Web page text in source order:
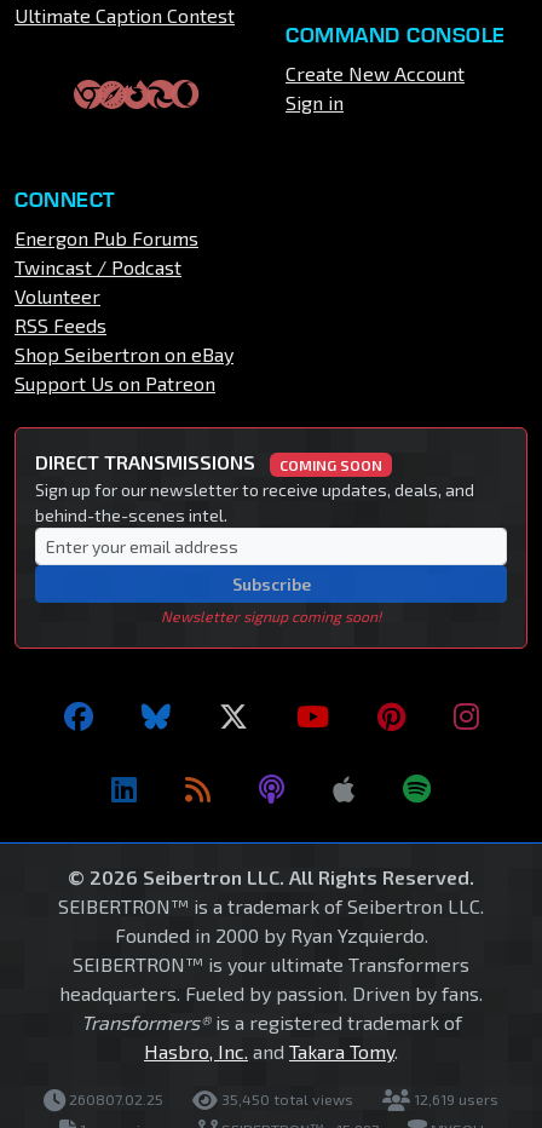
Ultimate Caption Contest
COMMAND CONSOLE
Create New Account
Sign in
CONNECT
Energon Pub Forums
Twincast / Podcast
Volunteer
RSS Feeds
Shop Seibertron on eBay
Support Us on Patreon
DIRECT TRANSMISSIONS COMING SOON
Sign up for our newsletter to receive updates, deals, and
behind-the-scenes intel.
Subscribe
Newsletter signup coming soon!
© 2026 Seibertron LLC. All Rights Reserved.
SEIBERTRON™ is a trademark of Seibertron LLC.
Founded in 2000 by Ryan Yzquierdo.
SEIBERTRON™ is your ultimate Transformers
headquarters. Fueled by passion. Driven by fans.
Transformers®is a registered trademark of
Hasbro, Inc. and Takara Tomy.
260807.02.25 35,450 total views
12,619 users